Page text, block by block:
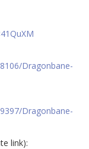
Dragonbane-
Dragonbane-
link):